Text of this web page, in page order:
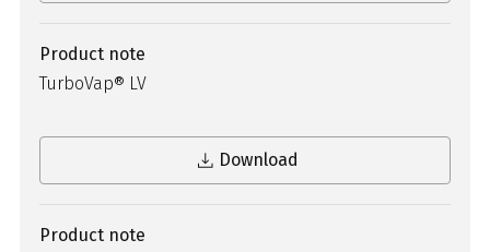
Product note
TurboVap® LV
Download
Product note